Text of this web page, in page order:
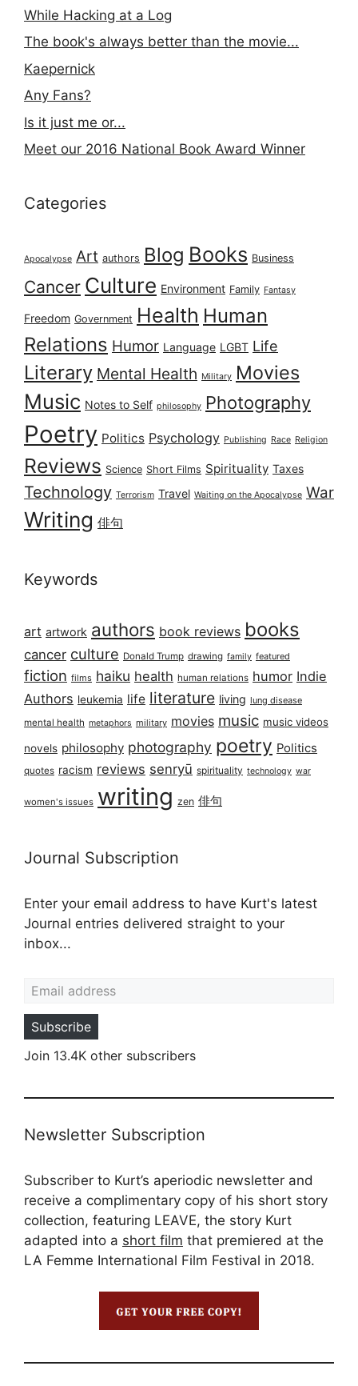
While Hacking at a Log
The book's always better than the movie...
Kaepernick
Any Fans?
Is it just me or...
Meet our 2016 National Book Award Winner
Categories
Apocalypse Art authors Blog Books Business
Cancer Culture Environment Family Fantasy
Freedom Government Health Human
Relations Humor Language LGBT Life
Literary Mental Health Military Movies
Music Notes to Self philosophy Photography
Poetry Politics Psychology Publishing Race Religion
Reviews Science Short Films Spirituality Taxes
Technology Terrorism Travel Waiting on the Apocalypse War
Writing 俳句
Keywords
art artwork authors book reviews books
cancer culture Donald Trump drawing family featured
fiction films haiku health human relations humor Indie
Authors leukemia life literature living lung disease
mental health metaphors military movies music music videos
novels philosophy photography poetry Politics
quotes racism reviews senryū spirituality technology war
women's issues writing zen 俳句
Journal Subscription
Enter your email address to have Kurt's latest
Journal entries delivered straight to your
inbox...
Subscribe
Join 13.4K other subscribers
Newsletter Subscription
Subscriber to Kurt’s aperiodic newsletter and
receive a complimentary copy of his short story
collection, featuring LEAVE, the story Kurt
adapted into a short film that premiered at the
LA Femme International Film Festival in 2018.